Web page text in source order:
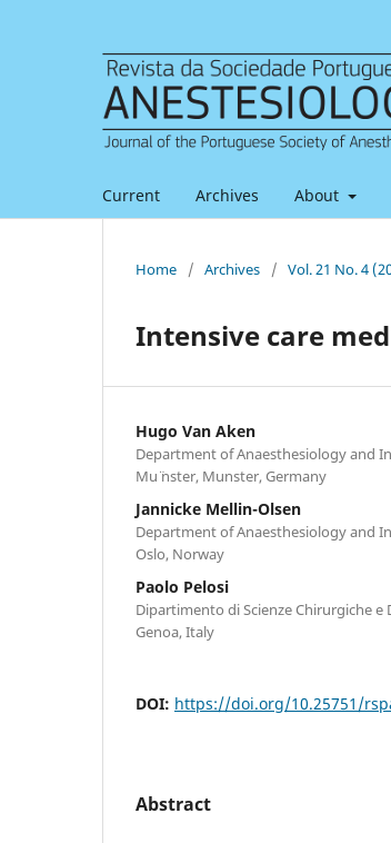
Current Archives About
Home / Archives / Vol. 21 No. 4
Intensive care
Hugo Van Aken
Department of Anaesthesiology and
Mu¨ nster, Munster, Germany
Jannicke Mellin-Olsen
Department of Anaesthesiology and
Oslo, Norway
Paolo Pelosi
Dipartimento di Scienze Chirurgiche
Genoa, Italy
DOI: https://doi.org/10.25751/
Abstract